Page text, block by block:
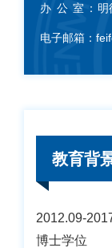
办 公 室： 明
电子邮箱：
教育背
2012.09-
博士学位